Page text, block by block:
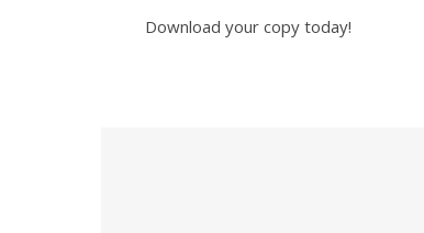
Download your copy today!